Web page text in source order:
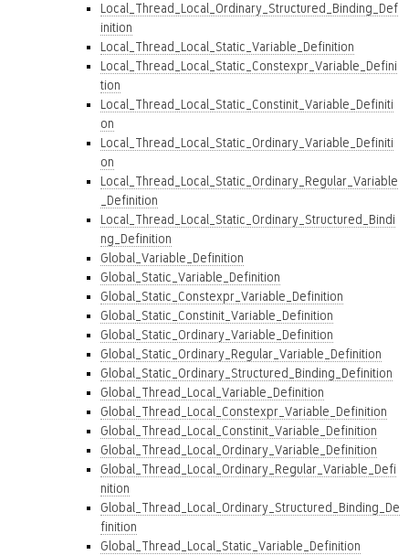
Local_Thread_Local_Ordinary_Structured_Binding_Def
inition
Local_Thread_Local_Static_Variable_Definition
Local_Thread_Local_Static_Constexpr_Variable_Defini
tion
Local_Thread_Local_Static_Constinit_Variable_Definiti
on
Local_Thread_Local_Static_Ordinary_Variable_Definiti
on
Local_Thread_Local_Static_Ordinary_Regular_Variable
_Definition
Local_Thread_Local_Static_Ordinary_Structured_Bindi
ng_Definition
Global_Variable_Definition
Global_Static_Variable_Definition
Global_Static_Constexpr_Variable_Definition
Global_Static_Constinit_Variable_Definition
Global_Static_Ordinary_Variable_Definition
Global_Static_Ordinary_Regular_Variable_Definition
Global_Static_Ordinary_Structured_Binding_Definition
Global_Thread_Local_Variable_Definition
Global_Thread_Local_Constexpr_Variable_Definition
Global_Thread_Local_Constinit_Variable_Definition
Global_Thread_Local_Ordinary_Variable_Definition
Global_Thread_Local_Ordinary_Regular_Variable_Defi
nition
Global_Thread_Local_Ordinary_Structured_Binding_De
finition
Global_Thread_Local_Static_Variable_Definition